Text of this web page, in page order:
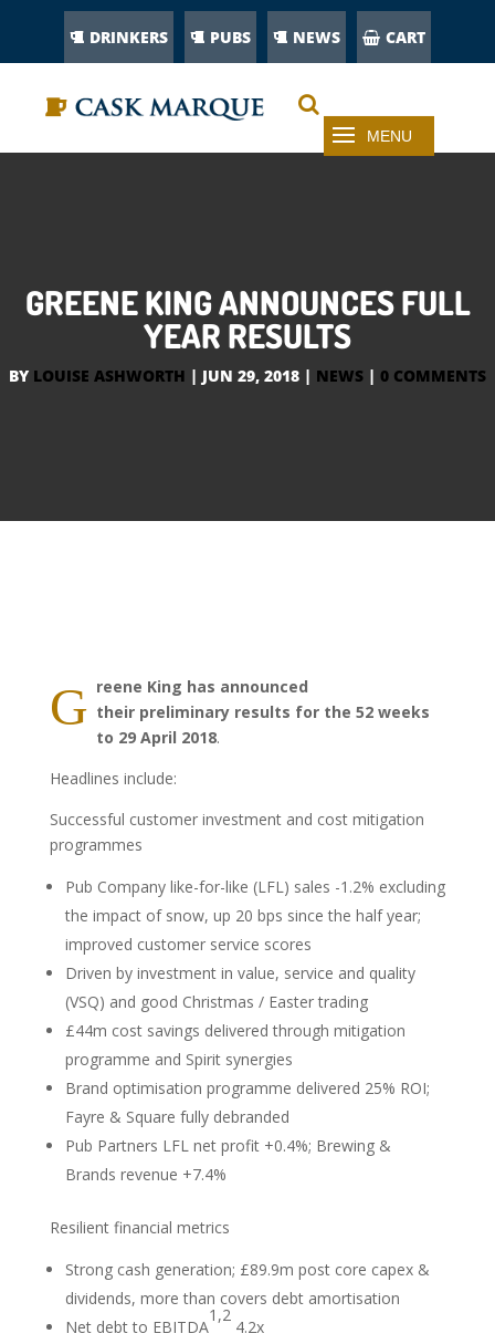
DRINKERS PUBS NEWS CART
GREENE KING ANNOUNCES FULL
YEAR RESULTS
BY LOUISE ASHWORTH | JUN 29, 2018 | NEWS | 0 COMMENTS
G reene King has announced
their preliminary results for the 52 weeks
to 29 April 2018.
Headlines include:
Successful customer investment and cost mitigation
programmes
Pub Company like-for-like (LFL) sales -1.2% excluding
the impact of snow, up 20 bps since the half year;
improved customer service scores
Driven by investment in value, service and quality
(VSQ) and good Christmas / Easter trading
£44m cost savings delivered through mitigation
programme and Spirit synergies
Brand optimisation programme delivered 25% ROI;
Fayre & Square fully debranded
Pub Partners LFL net profit +0.4%; Brewing &
Brands revenue +7.4%
Resilient financial metrics
Strong cash generation; £89.9m post core capex &
dividends, more than covers debt amortisation
Net debt to EBITDA
1,2
4.2x